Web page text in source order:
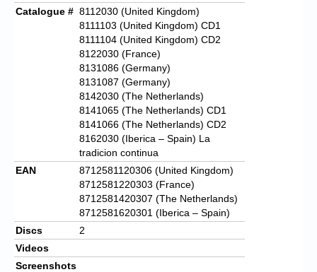
Catalogue # 8112030 (United Kingdom)
8111103 (United Kingdom) CD1
8111104 (United Kingdom) CD2
8122030 (France)
8131086 (Germany)
8131087 (Germany)
8142030 (The Netherlands)
8141065 (The Netherlands) CD1
8141066 (The Netherlands) CD2
8162030 (Iberica – Spain) La
tradicion continua
EAN
8712581120306 (United Kingdom)
8712581220303 (France)
8712581420307 (The Netherlands)
8712581620301 (Iberica – Spain)
Discs
2
Videos
Screenshots